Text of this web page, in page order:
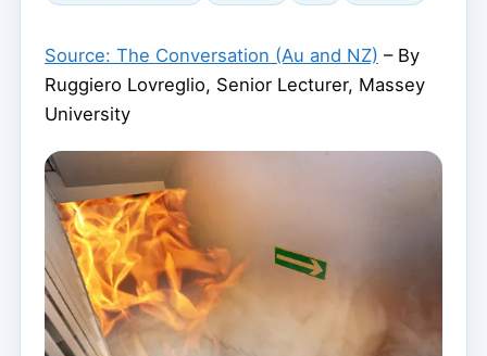
Source: The Conversation (Au and NZ) – By
Ruggiero Lovreglio, Senior Lecturer, Massey
University